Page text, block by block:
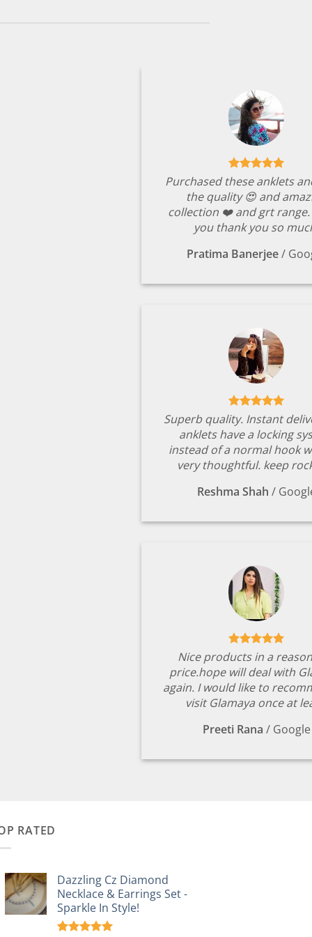
Purchased these anklets
the quality 😍 and
collection ❤️ and grt range.
you thank you so
Pratima Banerjee/
Superb quality. Instant
anklets have a locking
instead of a normal hook
very thoughtful. keep
Reshma Shah /
Nice products in a
price.hope will deal with
again. I would like to
visit Glamaya once at
Preeti Rana / Google
RATED
Dazzling Cz Diamond
Necklace & Earrings Set -
Sparkle In Style!